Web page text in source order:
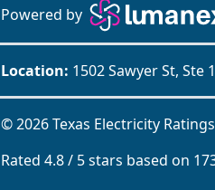
Powered by
Location: 1502 Sawyer St, Ste
© 2026 Texas Electricity
Rated 4.8/ 5stars based on